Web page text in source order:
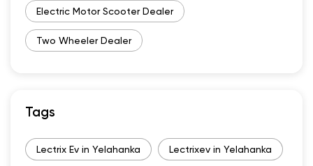
Electric Motor Scooter Dealer
Two Wheeler Dealer
Tags
Lectrix Ev in Yelahanka Lectrixev in Yelahanka